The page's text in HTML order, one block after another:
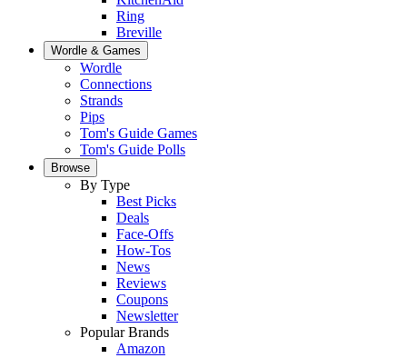
Ring
Breville
Wordle & Games
Wordle
Connections
Strands
Pips
Tom's Guide Games
Tom's Guide Polls
Browse
By Type
Best Picks
Deals
Face-Offs
How-Tos
News
Reviews
Coupons
Newsletter
Popular Brands
Amazon